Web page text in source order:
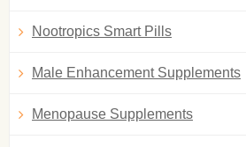
Nootropics Smart Pills
Male Enhancement Supplements
Menopause Supplements